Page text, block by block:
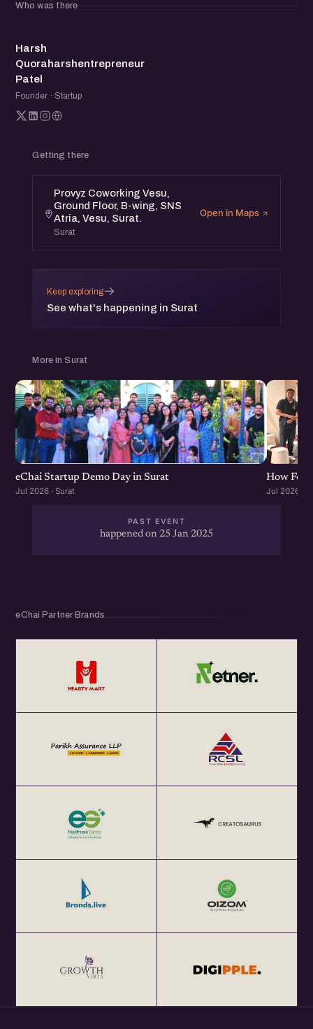
and the strategies that helped them thrive.
This event is open to all—whether you're an aspiring
founder, entrepreneur, or simply interested in supporting
women-led ventures.
Connect with a diverse community and gain valuable
perspectives to apply to your own journey.
Who was there
HQ
Harsh
Quoraharshentrepreneur
Patel
Founder · Startup
Getting there
Provyz Coworking Vesu,
Ground Floor, B-wing, SNS
Atria, Vesu, Surat.
Surat
Open in Maps
Keep exploring
See what's happening in Surat
→
More in Surat
eChai Startup Demo Day in Surat
Jul 2026 · Surat
How
Jul 2026 ·
PAST EVENT
happened on 25 Jan 2025
eChai Partner Brands